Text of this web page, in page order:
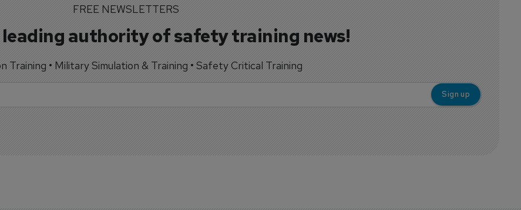
FREE NEWSLETTERS
authority of safety training news!
Training • Military Simulation & Training • Safety Critical Training